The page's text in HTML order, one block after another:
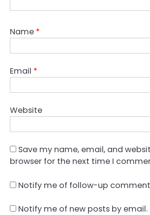
Name *
Email *
Website
Save my name, email, and
browser for the next time I
Notify me of follow-up
Notify me of new posts by email.